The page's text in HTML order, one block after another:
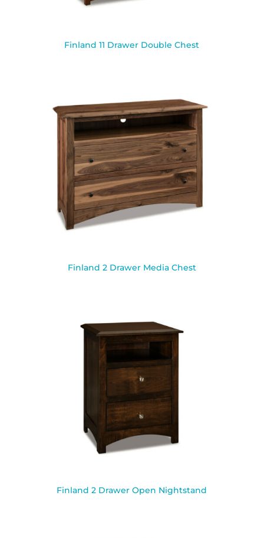
Finland 11 Drawer Double Chest
Finland 2 Drawer Media Chest
Finland 2 Drawer Open Nightstand